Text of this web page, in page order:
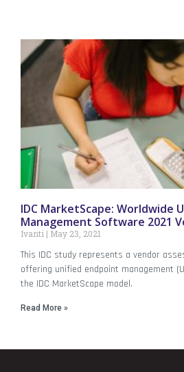
IDC MarketScape: Worldwide
Management Software 2021
Ivanti May 23, 2021
This IDC study represents a vendor
offering unified endpoint management
the IDC MarketScape model.
Read More »